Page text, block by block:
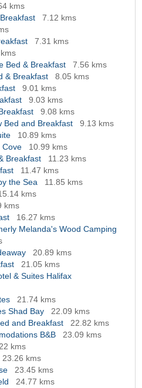
kms
7.12 kms
7.31 kms
Bed & Breakfast
7.56 kms
& Breakfast
8.05 kms
9.01 kms
9.03 kms
9.08 kms
Bed and Breakfast
9.13 kms
10.89 kms
Cove
10.99 kms
Breakfast
11.23 kms
11.47 kms
the Sea
11.85 kms
kms
kms
16.27 kms
Melanda's Wood Camping
20.89 kms
21.05 kms
& Suites Halifax
21.74 kms
Shad Bay
22.09 kms
and Breakfast
22.82 kms
B&B
23.09 kms
kms
23.26 kms
23.45 kms
24.77 kms